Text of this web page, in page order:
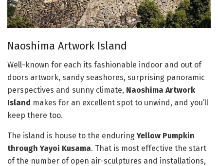
Naoshima Artwork Island
Well-known for each its fashionable indoor and out of
doors artwork, sandy seashores, surprising panoramic
perspectives and sunny climate, Naoshima Artwork
Island makes for an excellent spot to unwind, and you’ll
keep there too.
The island is house to the enduringYellow Pumpkin
through Yayoi Kusama. That is most effective the start
of the number of open air-sculptures and installations,